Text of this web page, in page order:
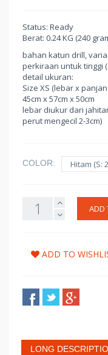
Status: Ready
Berat: 0.24 KG (240
bahan katun drill,
perkiraan untuk tinggi
detail ukuran:
Size XS (lebar x
45cm x 57cm x 50cm
lebar diukur dari
perut mengecil 2-3cm)
COLOR:
ADD
ADD TO
LONG